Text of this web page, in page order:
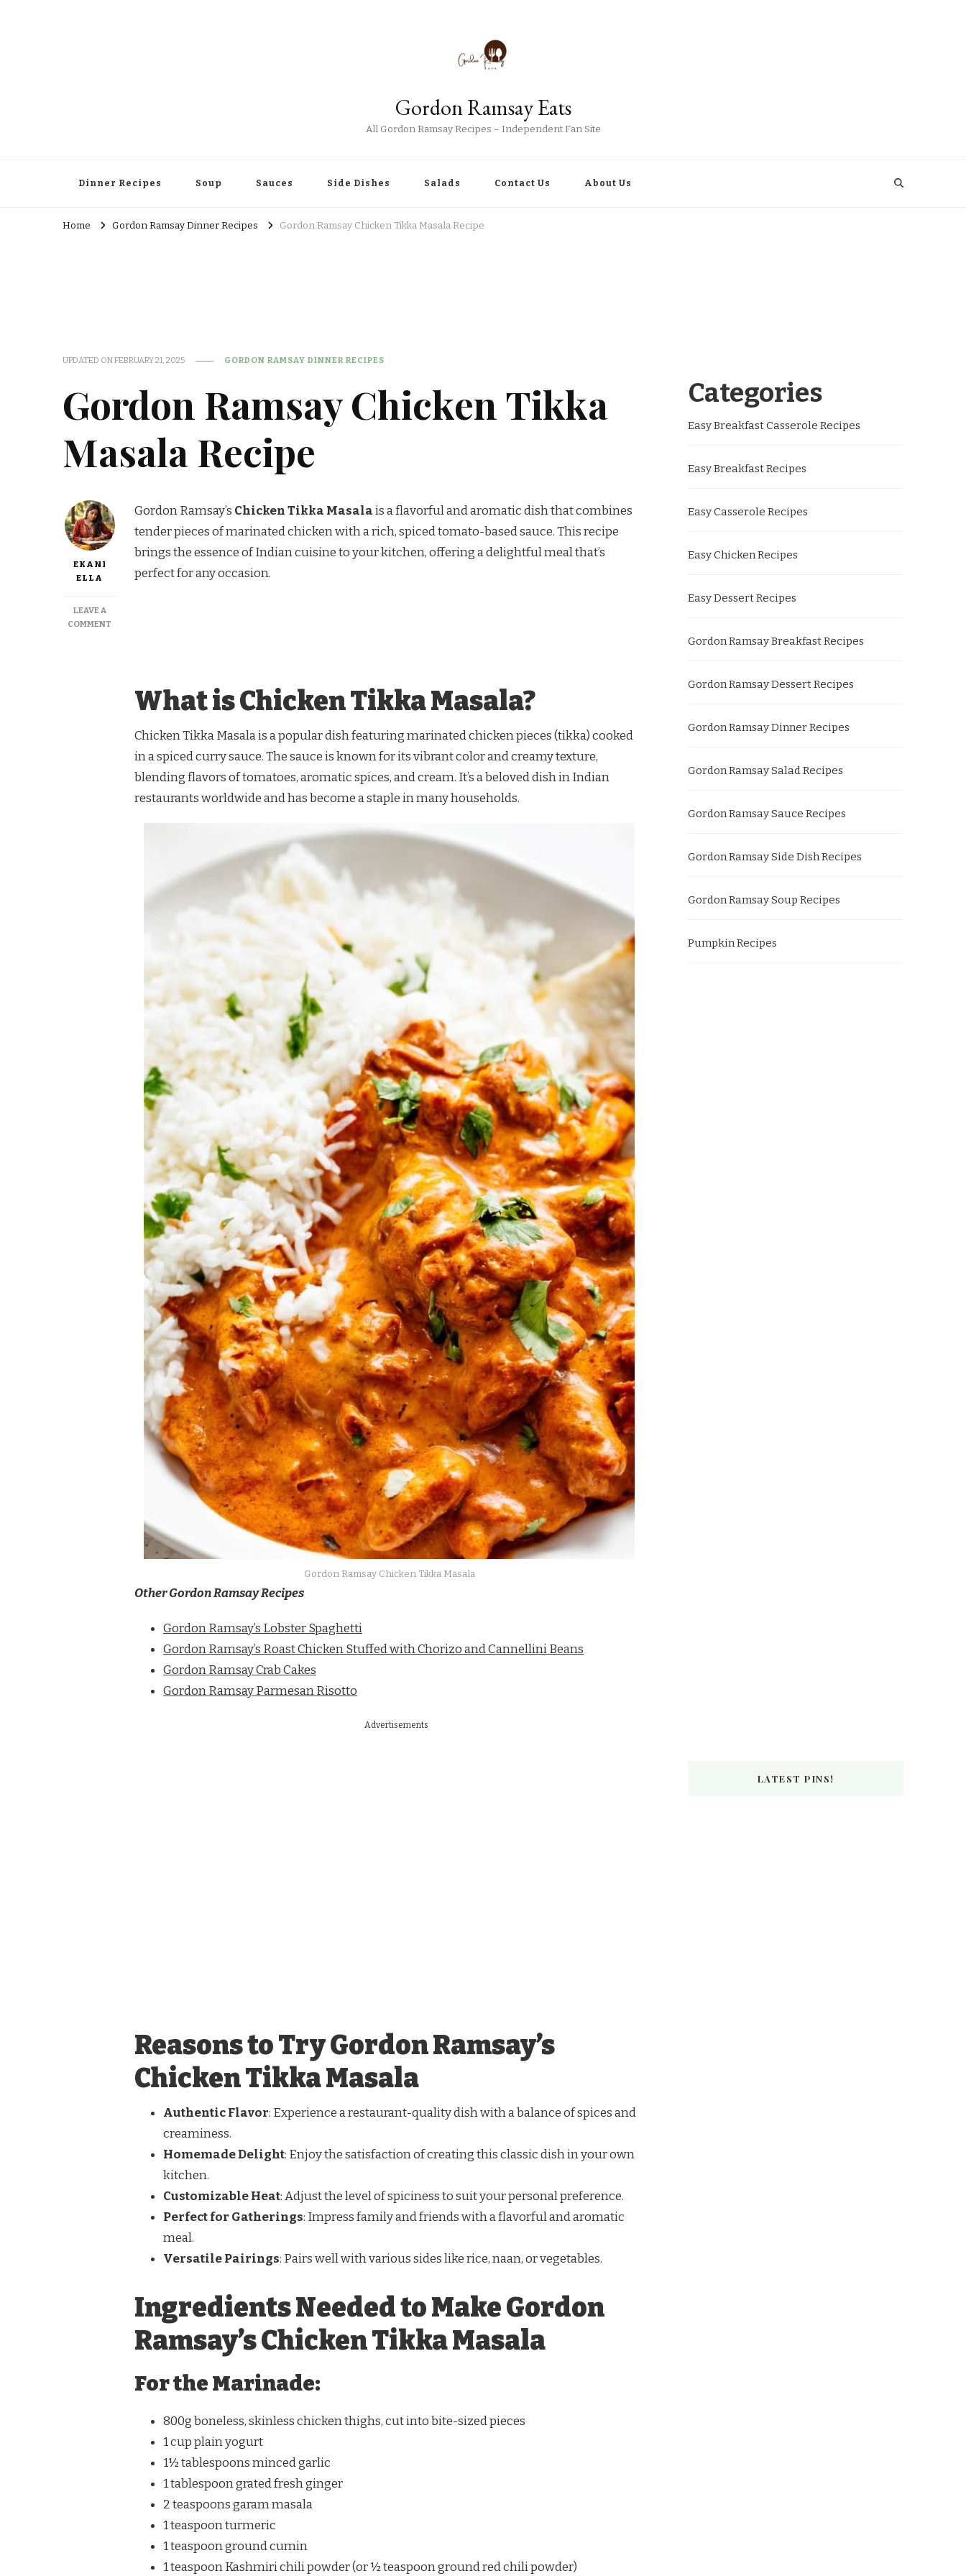
Gordon Ramsay Eats
All Gordon Ramsay Recipes – Independent Fan Site
Dinner Recipes Soup Sauces Side Dishes Salads Contact Us About Us
Home Gordon Ramsay Dinner Recipes Gordon Ramsay Chicken Tikka Masala Recipe
UPDATED ONFEBRUARY 21, 2025 GORDON RAMSAY DINNER RECIPES
Gordon Ramsay Chicken Tikka
Masala Recipe
EKANI
ELLA
LEAVE A
COMMENT
MASALA
RECIPE
Gordon Ramsay’s Chicken Tikka Masalais a flavorful and aromatic dish that combines
tender pieces of marinated chicken with a rich, spiced tomato-based sauce. This recipe
brings the essence of Indian cuisine to your kitchen, offering a delightful meal that’s
perfect for any occasion.
What is Chicken Tikka Masala?
Chicken Tikka Masala is a popular dish featuring marinated chicken pieces (tikka) cooked
in a spiced curry sauce. The sauce is known for its vibrant color and creamy texture,
blending flavors of tomatoes, aromatic spices, and cream. It’s a beloved dish in Indian
restaurants worldwide and has become a staple in many households.
Gordon Ramsay Chicken Tikka Masala
Other Gordon Ramsay Recipes
Gordon Ramsay’s Lobster Spaghetti
Gordon Ramsay’s Roast Chicken Stuffed with Chorizo and Cannellini Beans
Gordon Ramsay Crab Cakes
Gordon Ramsay Parmesan Risotto
Advertisements
Reasons to Try Gordon Ramsay’s
Chicken Tikka Masala
Authentic Flavor: Experience a restaurant-quality dish with a balance of spices and
creaminess.
Homemade Delight: Enjoy the satisfaction of creating this classic dish in your own
kitchen.
Customizable Heat: Adjust the level of spiciness to suit your personal preference.
Perfect for Gatherings: Impress family and friends with a flavorful and aromatic
meal.
Versatile Pairings: Pairs well with various sides like rice, naan, or vegetables.
Ingredients Needed to Make Gordon
Ramsay’s Chicken Tikka Masala
For the Marinade:
800g boneless, skinless chicken thighs, cut into bite-sized pieces
1 cup plain yogurt
1½ tablespoons minced garlic
1 tablespoon grated fresh ginger
2 teaspoons garam masala
1 teaspoon turmeric
1 teaspoon ground cumin
1 teaspoon Kashmiri chili powder (or ½ teaspoon ground red chili powder)
Categories
Easy Breakfast Casserole Recipes
Easy Breakfast Recipes
Easy Casserole Recipes
Easy Chicken Recipes
Easy Dessert Recipes
Gordon Ramsay Breakfast Recipes
Gordon Ramsay Dessert Recipes
Gordon Ramsay Dinner Recipes
Gordon Ramsay Salad Recipes
Gordon Ramsay Sauce Recipes
Gordon Ramsay Side Dish Recipes
Gordon Ramsay Soup Recipes
Pumpkin Recipes
LATEST PINS!